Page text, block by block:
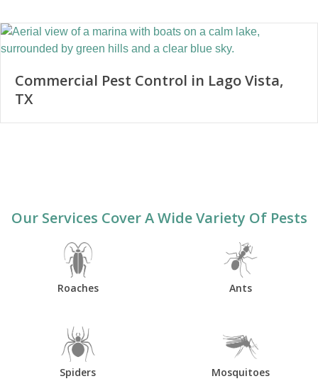
Commercial Pest Control in Lago Vista,
TX
Our Services Cover A Wide Variety Of Pests
Roaches Ants
Spiders Mosquitoes